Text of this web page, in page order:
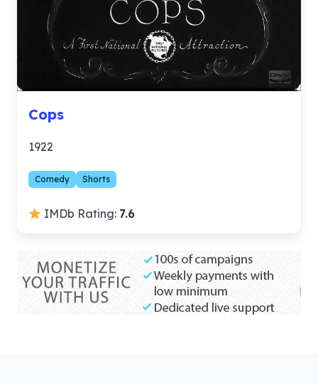
Cops
1922
Comedy Shorts
IMDb Rating: 7.6